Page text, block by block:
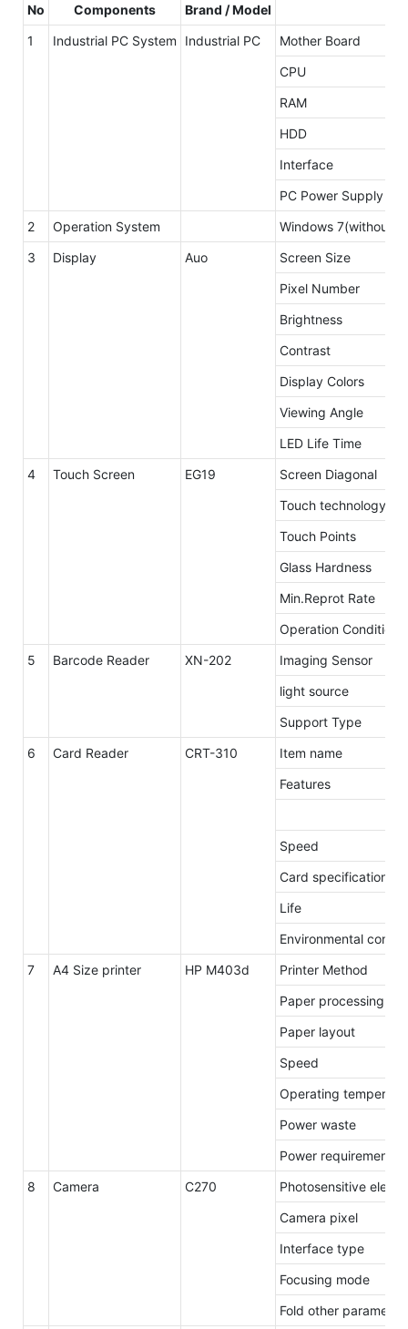
No Components
Brand / Model
1
Industrial PC System Industrial PC
Mother Board
CPU
RAM
HDD
Interface
PC Power Supply
2
Operation System
Windows 7(without
3
Display Auo
Screen Size
Pixel Number
Brightness
Contrast
Display Colors
Viewing Angle
LED Life Time
4
Touch Screen EG19
Screen Diagonal
Touch technology
Touch Points
Glass Hardness
Min.Reprot Rate
Operation Conditions
5
Barcode Reader XN-202
Imaging Sensor
light source
Support Type
6
Card Reader CRT-310
Item name
Features
Speed
Card specification
Life
Environmental
7
A4 Size printer HP M403d
Printer Method
Paper processing /
Paper layout
Speed
Operating
Power waste
Power requirements
8
Camera C270
Photosensitive
Camera pixel
Interface type
Focusing mode
Fold other